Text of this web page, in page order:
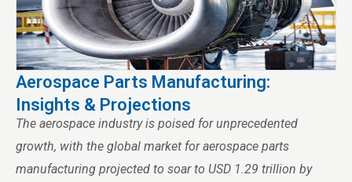
Aerospace Parts Manufacturing:
Insights & Projections
The aerospace industry is poised for unprecedented
growth, with the global market for aerospace parts
manufacturing projected to soar to USD 1.29 trillion by